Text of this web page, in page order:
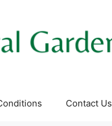
Contact Us